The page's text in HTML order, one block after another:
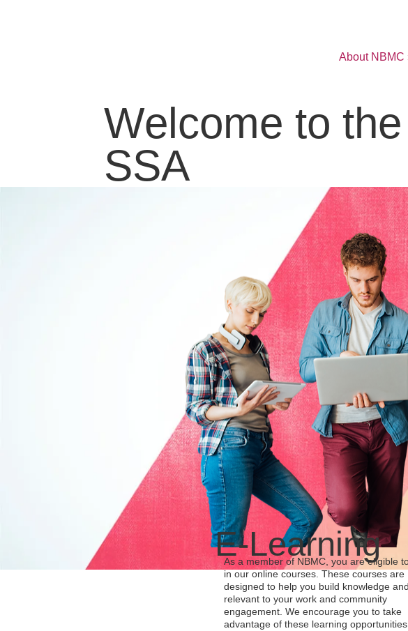
About NBMC
Welcome to the
SSA
E-Learning
As a member of NBMC, you are eligible
in our online courses. These courses are
designed to help you build knowledge
relevant to your work and community
engagement. We encourage you to take
advantage of these learning